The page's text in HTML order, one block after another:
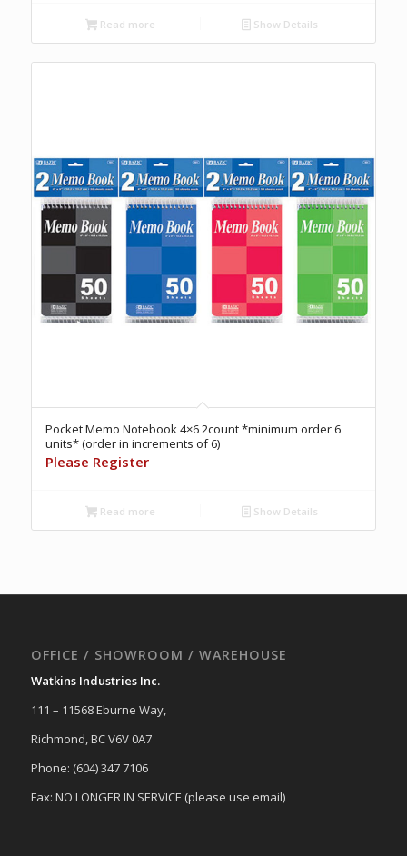
Read more Show Details
Pocket Memo Notebook 4×6 2count *minimum order 6
units* (order in increments of 6)
Please Register
Read more Show Details
OFFICE / SHOWROOM / WAREHOUSE
Watkins Industries Inc.
111 – 11568 Eburne Way,
Richmond, BC V6V 0A7
Phone: (604) 347 7106
Fax: NO LONGER IN SERVICE (please use email)